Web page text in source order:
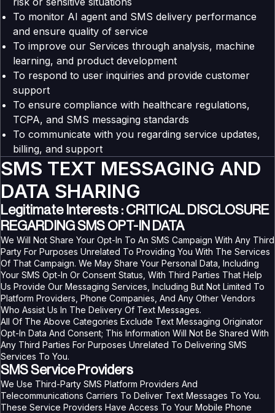
To monitor AI agent and SMS delivery performance
and ensure quality of service
To improve our Services through analysis, machine
learning, and product development
To respond to user inquiries and provide customer
support
To ensure compliance with healthcare regulations,
TCPA, and SMS messaging standards
To communicate with you regarding service updates,
billing, and support
SMS TEXT MESSAGING AND
DATA SHARING
Legitimate Interests : CRITICAL DISCLOSURE
REGARDING SMS OPT-IN DATA
We Will Not Share Your Opt-In To An SMS Campaign With Any Third
Party For Purposes Unrelated To Providing You With The Services
Of That Campaign. We May Share Your Personal Data, Including
Your SMS Opt-In Or Consent Status, With Third Parties That Help
Us Provide Our Messaging Services, Including But Not Limited To
Platform Providers, Phone Companies, And Any Other Vendors
Who Assist Us In The Delivery Of Text Messages.
All Of The Above Categories Exclude Text Messaging Originator
Opt-In Data And Consent; This Information Will Not Be Shared With
Any Third Parties For Purposes Unrelated To Delivering SMS
Services To You.
SMS Service Providers
We Use Third-Party SMS Platform Providers And
Telecommunications Carriers To Deliver Text Messages To You.
These Service Providers Have Access To Your Mobile Phone